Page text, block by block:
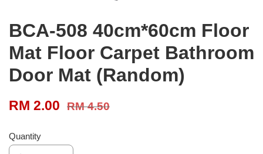
BCA-508 40cm*60cm Floor
Mat Floor Carpet Bathroom
Door Mat (Random)
RM 2.00 RM 4.50
Quantity